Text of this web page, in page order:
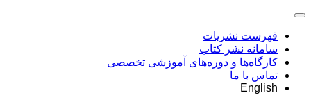
فهرست نشریات
سامانه نشر کتاب
کارگاه‌ها و دوره‌های آموزشی تخصصی
تماس با ما
English